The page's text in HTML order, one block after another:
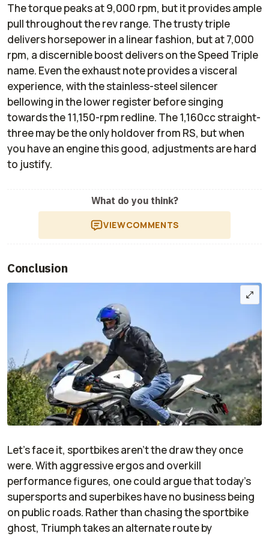
The torque peaks at 9,000 rpm, but it provides ample
pull throughout the rev range. The trusty triple
delivers horsepower in a linear fashion, but at 7,000
rpm, a discernible boost delivers on the Speed Triple
name. Even the exhaust note provides a visceral
experience, with the stainless-steel silencer
bellowing in the lower register before singing
towards the 11,150-rpm redline. The 1,160cc straight-
three may be the only holdover from RS, but when
you have an engine this good, adjustments are hard
to justify.
What do you think?
VIEWCOMMENTS
Conclusion
Let’s face it, sportbikes aren’t the draw they once
were. With aggressive ergos and overkill
performance figures, one could argue that today’s
supersports and superbikes have no business being
on public roads. Rather than chasing the sportbike
ghost, Triumph takes an alternate route by